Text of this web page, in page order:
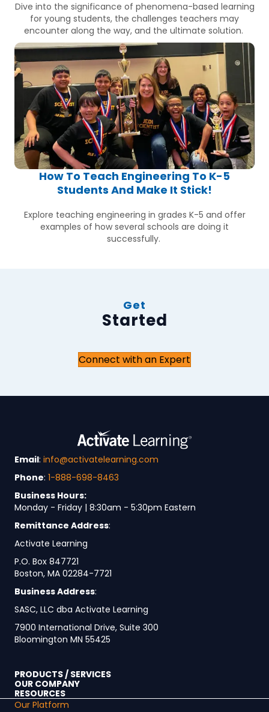
Dive into the significance of phenomena-based learning
for young students, the challenges teachers may
encounter along the way, and the ultimate solution.
How To Teach Engineering To K-5
Students And Make It Stick!
Explore teaching engineering in grades K-5 and offer
examples of how several schools are doing it
successfully.
Get
Started
Connect with an Expert
Email: info@activatelearning.com
Phone: 1-888-698-8463
Business Hours:
Monday - Friday | 8:30am - 5:30pm Eastern
Remittance Address:
Activate Learning
P.O. Box 847721
Boston, MA 02284-7721
Business Address:
SASC, LLC dba Activate Learning
7900 International Drive, Suite 300
Bloomington MN 55425
PRODUCTS / SERVICES
OUR COMPANY
RESOURCES
Our Platform